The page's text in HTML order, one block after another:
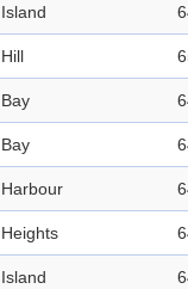
Island
Hill
Bay
Bay
Harbour
Heights
Island